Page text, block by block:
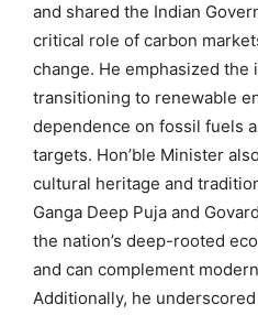
and shared the Indian
critical role of carbon
change. He emphasized the
transitioning to renewable
dependence on fossil fuels
targets. Hon’ble Minister
cultural heritage and
Ganga Deep Puja and
the nation’s deep-rooted
and can complement
Additionally, he